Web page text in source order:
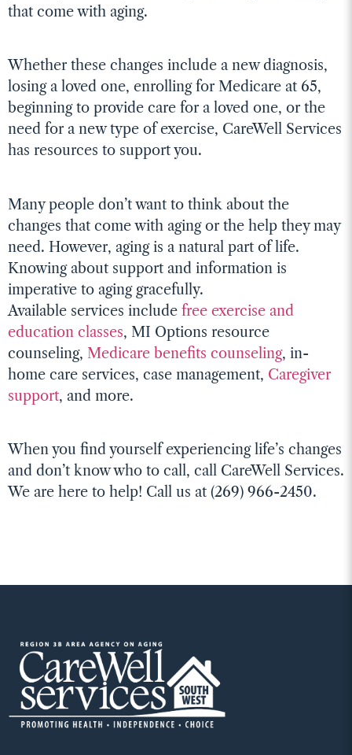
that come with aging.
Whether these changes include a new diagnosis,
losing a loved one, enrolling for Medicare at 65,
beginning to provide care for a loved one, or the
need for a new type of exercise, CareWell Services
has resources to support you.
Many people don’t want to think about the
changes that come with aging or the help they may
need. However, aging is a natural part of life.
Knowing about support and information is
imperative to aging gracefully.
Available services include free exercise and
education classes, MI Options resource
counseling, Medicare benefits counseling, in-
home care services, case management, Caregiver
support, and more.
When you find yourself experiencing life’s changes
and don’t know who to call, call CareWell Services.
We are here to help! Call us at (269) 966-2450.